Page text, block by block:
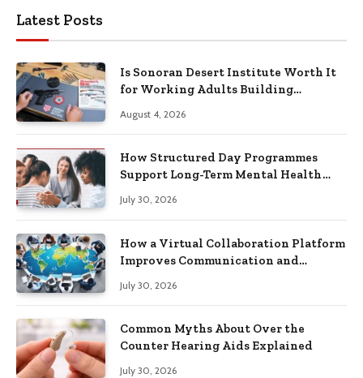
Latest Posts
Is Sonoran Desert Institute Worth It
for Working Adults Building
August 4, 2026
How Structured Day Programmes
Support Long-Term Mental Health
July 30, 2026
How a Virtual Collaboration Platform
Improves Communication and
July 30, 2026
Common Myths About Over the
Counter Hearing Aids Explained
July 30, 2026